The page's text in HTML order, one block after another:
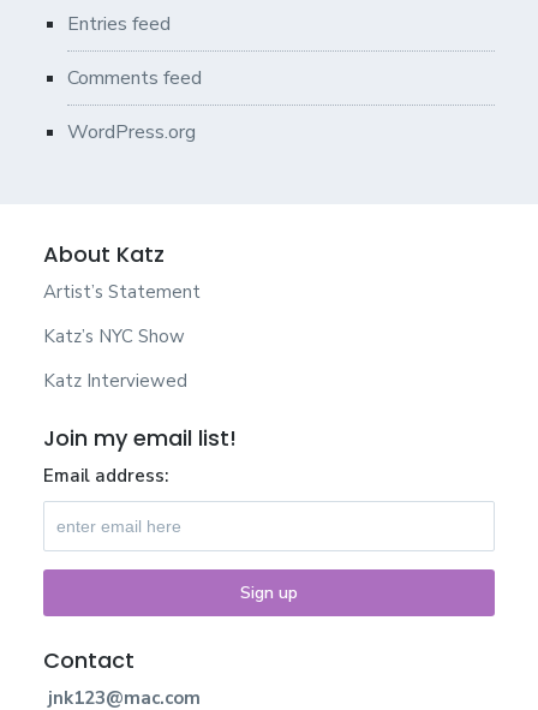
Entries feed
Comments feed
WordPress.org
About Katz
Artist’s Statement
Katz’s NYC Show
Katz Interviewed
Join my email list!
Email address:
Contact
jnk123@mac.com